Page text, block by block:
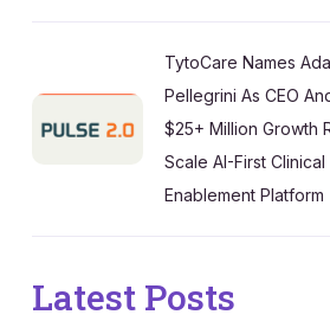
TytoCare Names
Pellegrini As CEO
$25+ Million Growth
Scale AI-First Clinical
Enablement Platform
Latest Posts